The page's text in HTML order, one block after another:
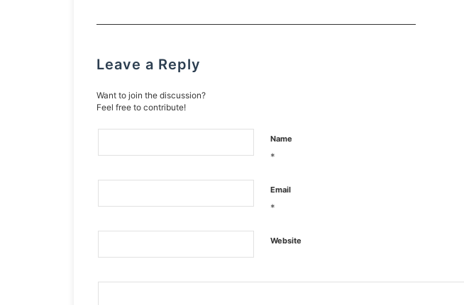
Leave a Reply
Want to join the discussion?
Feel free to contribute!
Name
*
Email
*
Website